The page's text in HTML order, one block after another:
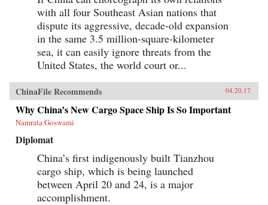
with all four Southeast Asian nations that
dispute its aggressive, decade-old expansion
in the same 3.5 million-square-kilometer
sea, it can easily ignore threats from the
United States, the world court or...
ChinaFile Recommends 04.20.17
Why China’s New Cargo Space Ship Is So Important
Namrata Goswami
Diplomat
China’s first indigenously built Tianzhou
cargo ship, which is being launched
between April 20 and 24, is a major
accomplishment.